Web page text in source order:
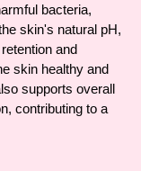
bacteria,
skin's natural pH,
and
skin healthy and
supports overall
contributing to a